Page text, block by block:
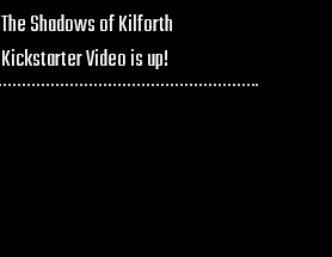
The Shadows of Kilforth
Kickstarter Video is up!